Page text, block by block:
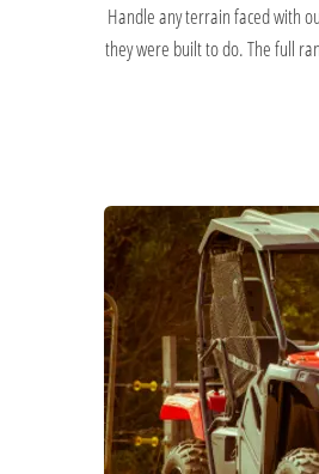
Handle any terrain faced with
they were built to do. The full